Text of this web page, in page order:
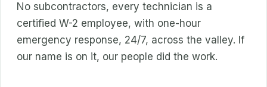
No subcontractors, every technician is a
certified W-2 employee, with one-hour
emergency response, 24/7, across the valley. If
our name is on it, our people did the work.